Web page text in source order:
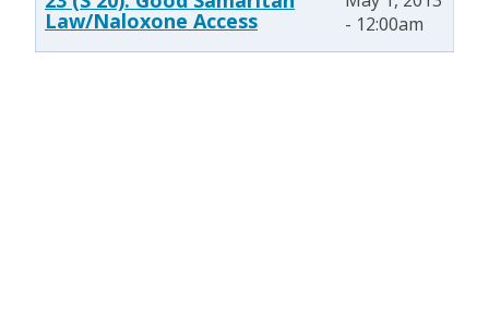
Law/Naloxone Access
- 12:00am